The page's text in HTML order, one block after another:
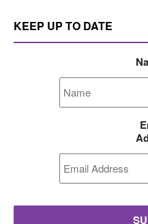
KEEP UP TO DATE